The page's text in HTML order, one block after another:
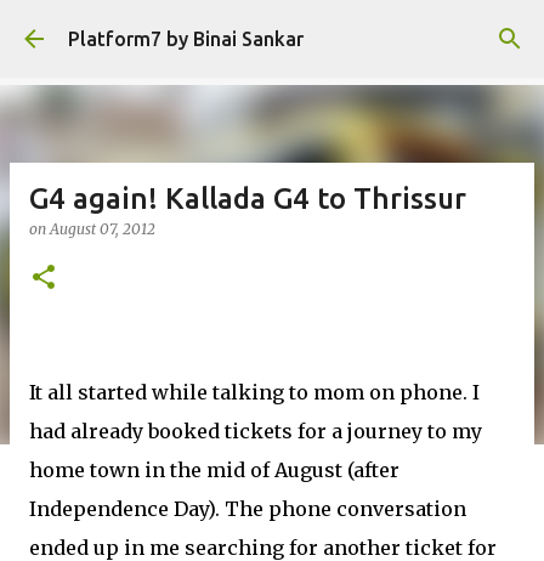
Skip to main content
Platform7 by Binai Sankar
G4 again! Kallada G4 to Thrissur
onAugust 07, 2012
It all started while talking to mom on phone. I
had already booked tickets for a journey to my
home town in the mid of August (after
Independence Day). The phone conversation
ended up in me searching for another ticket for